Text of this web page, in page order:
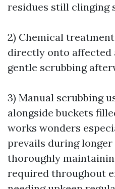
residues still clinging
2) Chemical
directly onto affected
gentle scrubbing
3) Manual scrubbing
alongside buckets
works wonders
prevails during
thoroughly
required throughout